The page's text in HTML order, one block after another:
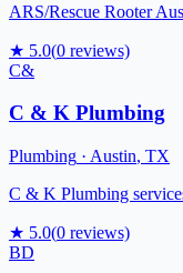
ARS/Rescue Rooter
★ 5.0(0 reviews)
C&
C & K Plumbing
Plumbing · Austin, TX
C & K Plumbing
★ 5.0(0 reviews)
BD